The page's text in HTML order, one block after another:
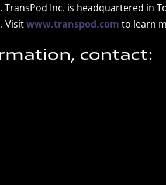
Inc. is headquartered in
Visitwww.transpod.com to learn
contact: